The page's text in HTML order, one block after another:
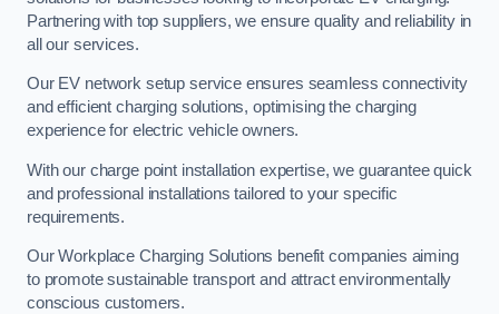
Partnering with top suppliers, we ensure quality and reliability in
all our services.
Our EV network setup service ensures seamless connectivity
and efficient charging solutions, optimising the charging
experience for electric vehicle owners.
With our charge point installation expertise, we guarantee quick
and professional installations tailored to your specific
requirements.
Our Workplace Charging Solutions benefit companies aiming
to promote sustainable transport and attract environmentally
conscious customers.